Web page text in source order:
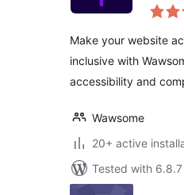
Make your website
inclusive with
accessibility and
Wawsome
20+ active
Tested with 6.8.7